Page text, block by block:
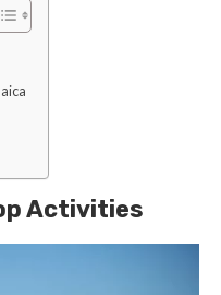
Activities